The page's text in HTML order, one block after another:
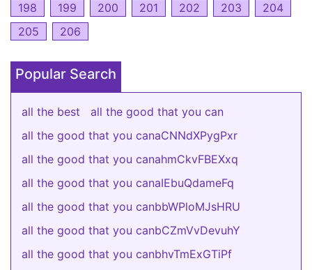
198
199 200 201 202 203
204
205
206
Popular Search
all the best
all the good that you can
all the good that you canaCNNdXPygPxr
all the good that you canahmCkvFBEXxq
all the good that you canaIEbuQdameFq
all the good that you canbbWPloMJsHRU
all the good that you canbCZmVvDevuhY
all the good that you canbhvTmExGTiPf